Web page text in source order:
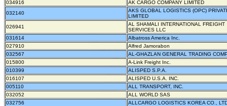
034916
AK CARGO COMPANY LIMITED
032140
AKS GLOBAL LOGISTICS (OPC)
LIMITED
026941
AL SHAMALI INTERNATIONAL FREIGHT
SERVICES LLC
031614
Albatross America Inc.
027910
Alfred Jamorabon
032567
AL-GHAZLAN GENERAL TRADING
015800
A-Link Freight Inc.
010399
ALISPED S.P.A.
016107
ALISPED U.S.A. INC.
005110
ALL TRANSPORT, INC.
032052
ALL WORLD SAS
032756
ALLCARGO LOGISTICS KOREA CO.,